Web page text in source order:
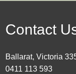
Contact
Ballarat, Victoria
0411 113 593